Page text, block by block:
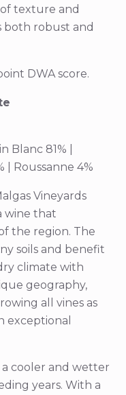
of texture and
both robust and
DWA score.
Blanc 81% |
| Roussanne 4%
Vineyards
wine that
the region. The
soils and benefit
climate with
geography,
all vines as
exceptional
cooler and wetter
years. With a